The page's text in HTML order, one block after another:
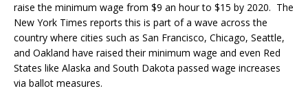
raise the minimum wage from $9 an hour to $15 by 2020. The
New York Times reports this is part of a wave across the
country where cities such as San Francisco, Chicago, Seattle,
and Oakland have raised their minimum wage and even Red
States like Alaska and South Dakota passed wage increases
via ballot measures.